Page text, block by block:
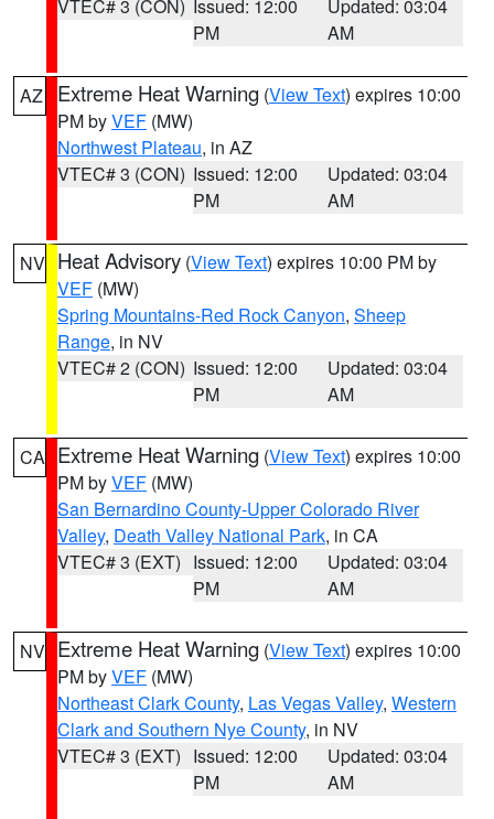
VTEC# 3 (CON) Issued: 12:00
PM
Updated: 03:04
AM
AZ Extreme Heat Warning (View Text) expires 10:00
PM byVEF (MW)
Northwest Plateau, in AZ
VTEC# 3 (CON) Issued: 12:00
PM
Updated: 03:04
AM
NV Heat Advisory (View Text) expires 10:00 PM by
VEF (MW)
Spring Mountains-Red Rock Canyon, Sheep
Range, in NV
VTEC# 2 (CON) Issued: 12:00
PM
Updated: 03:04
AM
CA Extreme Heat Warning (View Text) expires 10:00
PM byVEF (MW)
San Bernardino County-Upper Colorado River
Valley, Death Valley National Park, in CA
VTEC# 3 (EXT) Issued: 12:00
PM
Updated: 03:04
AM
NV Extreme Heat Warning (View Text) expires 10:00
PM byVEF (MW)
Northeast Clark County, Las Vegas Valley, Western
Clark and Southern Nye County, in NV
VTEC# 3 (EXT) Issued: 12:00
PM
Updated: 03:04
AM